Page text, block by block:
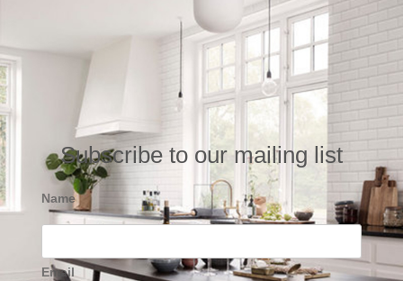
Subscribe to our mailing list
Name
Email